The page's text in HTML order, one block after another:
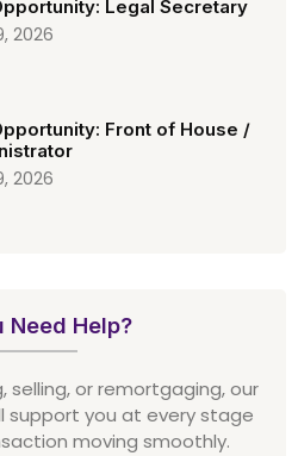
Legal Secretary
2026
Front of House /
2026
Need Help?
selling, or remortgaging, our
support you at every stage
moving smoothly.